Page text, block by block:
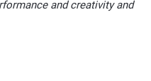
and creativity and